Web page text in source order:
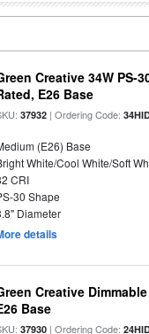
Creative 34W
E26 Base
37932 | Ordering Code:
(E26) Base
White/Cool White/Soft
CRI
30 Shape
Diameter
details
Creative
Base
37930 | Ordering Code: